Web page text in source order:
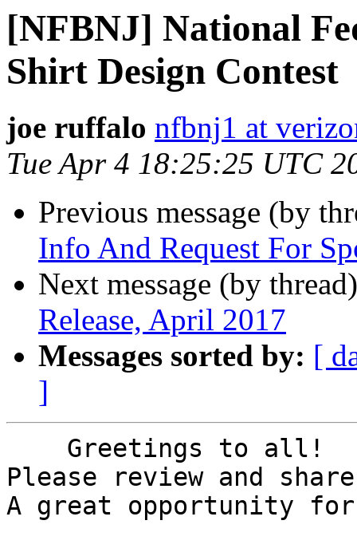
[NFBNJ] National
Shirt Design Contest
joe ruffalo nfbnj1 at
Tue Apr 4 18:25:25 UTC
Previous message (by
Info And Request For
Next message (by
Release, April 2017
Messages sorted by: [
]
Please review and
A great opportunity